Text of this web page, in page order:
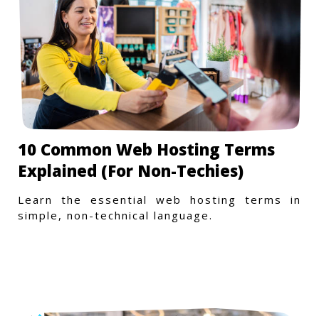
10 Common Web Hosting Terms
Explained (For Non-Techies)
Learn the essential web hosting terms in
simple, non-technical language.